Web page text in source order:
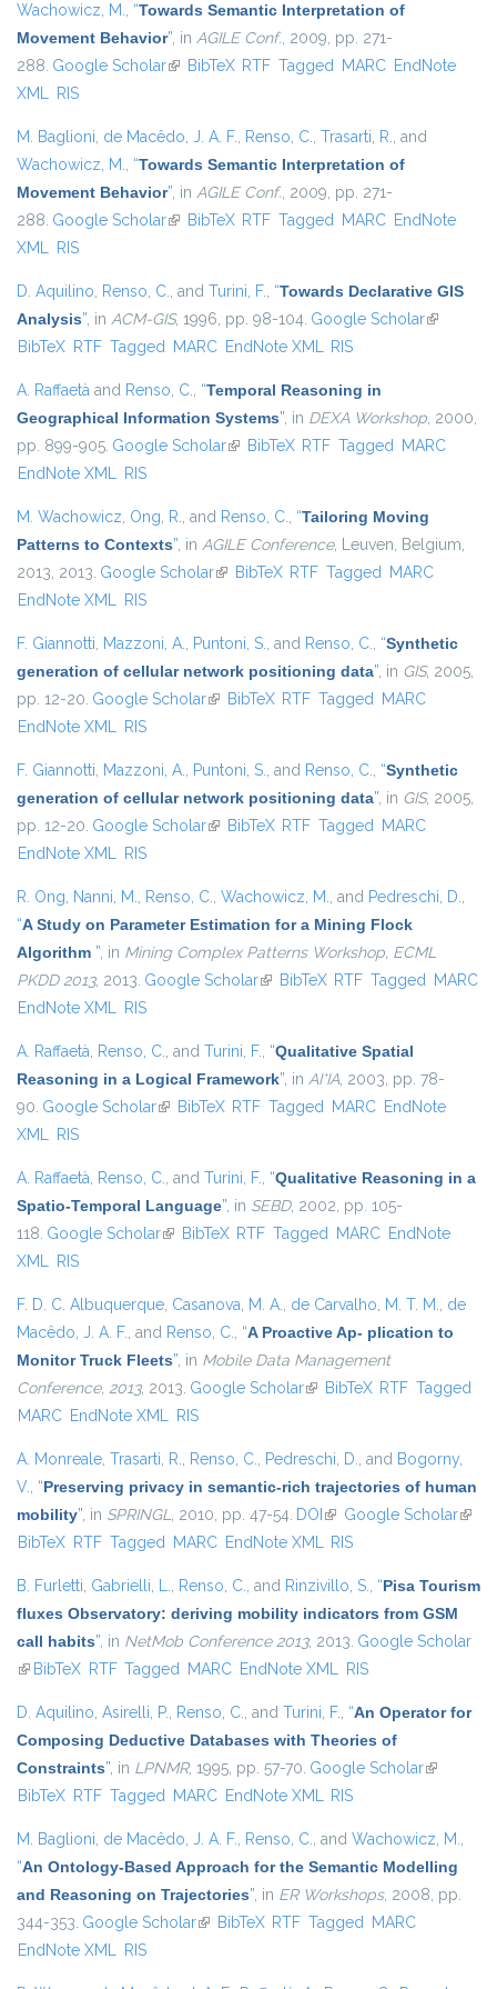
Wachowicz, M., “Towards Semantic Interpretation of
Movement Behavior”, in AGILE Conf., 2009, pp. 271-
288. Google Scholar(link is external)
BibTeX RTF Tagged MARC EndNote
XML RIS
M. Baglioni, de Macêdo, J. A. F., Renso, C., Trasarti, R., and
Wachowicz, M., “Towards Semantic Interpretation of
Movement Behavior”, in AGILE Conf., 2009, pp. 271-
288. Google Scholar(link is external)
BibTeX RTF Tagged MARC EndNote
XML RIS
D. Aquilino, Renso, C., and Turini, F., “Towards Declarative GIS
Analysis”, in ACM-GIS, 1996, pp. 98-104. Google Scholar(link is
BibTeX RTF Tagged MARC EndNote XML RIS
A. Raffaetà and Renso, C., “Temporal Reasoning in
Geographical Information Systems”, in DEXA Workshop, 2000,
pp. 899-905. Google Scholar(link is external)
BibTeX RTF Tagged MARC
EndNote XML RIS
M. Wachowicz, Ong, R., and Renso, C., “Tailoring Moving
Patterns to Contexts”, in AGILE Conference, Leuven, Belgium,
2013, 2013. Google Scholar(link is external)
BibTeX RTF Tagged MARC
EndNote XML RIS
F. Giannotti, Mazzoni, A., Puntoni, S., and Renso, C., “Synthetic
generation of cellular network positioning data”, in GIS, 2005,
pp. 12-20. Google Scholar(link is external)
BibTeX RTF Tagged MARC
EndNote XML RIS
F. Giannotti, Mazzoni, A., Puntoni, S., and Renso, C., “Synthetic
generation of cellular network positioning data”, in GIS, 2005,
pp. 12-20. Google Scholar(link is external)
BibTeX RTF Tagged MARC
EndNote XML RIS
R. Ong, Nanni, M., Renso, C., Wachowicz, M., and Pedreschi, D.,
“A Study on Parameter Estimation for a Mining Flock
Algorithm ”, in Mining Complex Patterns Workshop, ECML
PKDD 2013, 2013. Google Scholar(link is external)
BibTeX RTF Tagged MARC
EndNote XML RIS
A. Raffaetà, Renso, C., and Turini, F., “Qualitative Spatial
Reasoning in a Logical Framework”, in AI*IA, 2003, pp. 78-
90. Google Scholar(link is external)
BibTeX RTF Tagged MARC EndNote
XML RIS
A. Raffaetà, Renso, C., and Turini, F., “Qualitative Reasoning in a
Spatio-Temporal Language”, in SEBD, 2002, pp. 105-
118. Google Scholar(link is external)
BibTeX RTF Tagged MARC EndNote
XML RIS
F. D. C. Albuquerque, Casanova, M. A., de Carvalho, M. T. M., de
Macêdo, J. A. F., and Renso, C., “A Proactive Ap- plication to
Monitor Truck Fleets”, in Mobile Data Management
Conference, 2013, 2013. Google Scholar(link is external)
BibTeX RTF Tagged
MARC EndNote XML RIS
A. Monreale, Trasarti, R., Renso, C., Pedreschi, D., and Bogorny,
V., “Preserving privacy in semantic-rich trajectories of human
mobility”, in SPRINGL, 2010, pp. 47-54. DOI (link is external)
Google Scholar(link
BibTeX RTF Tagged MARC EndNote XML RIS
B. Furletti, Gabrielli, L., Renso, C., and Rinzivillo, S., “Pisa Tourism
fluxes Observatory: deriving mobility indicators from GSM
call habits”, in NetMob Conference 2013, 2013. Google Scholar
(link is external)
BibTeX RTF Tagged MARC EndNote XML RIS
D. Aquilino, Asirelli, P., Renso, C., and Turini, F., “An Operator for
Composing Deductive Databases with Theories of
Constraints”, in LPNMR, 1995, pp. 57-70. Google Scholar(link is
BibTeX RTF Tagged MARC EndNote XML RIS
M. Baglioni, de Macêdo, J. A. F., Renso, C., and Wachowicz, M.,
“An Ontology-Based Approach for the Semantic Modelling
and Reasoning on Trajectories”, in ER Workshops, 2008, pp.
344-353. Google Scholar(link is external)
BibTeX RTF Tagged MARC
EndNote XML RIS